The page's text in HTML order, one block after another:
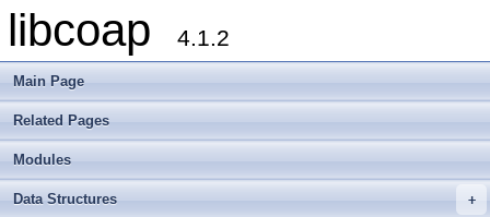
libcoap 4.1.2
Main Page
Related Pages
Modules
+
Data Structures